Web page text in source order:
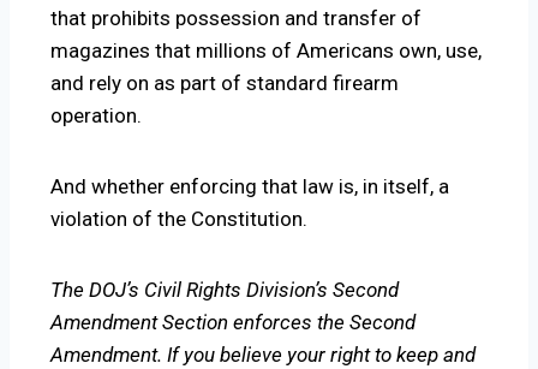
that prohibits possession and transfer of
magazines that millions of Americans own, use,
and rely on as part of standard firearm
operation.
And whether enforcing that law is, in itself, a
violation of the Constitution.
The DOJ’s Civil Rights Division’s Second
Amendment Section enforces the Second
Amendment. If you believe your right to keep and